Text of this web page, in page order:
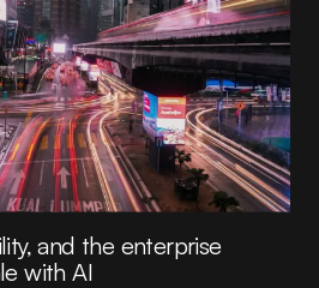
and the enterprise
with AI